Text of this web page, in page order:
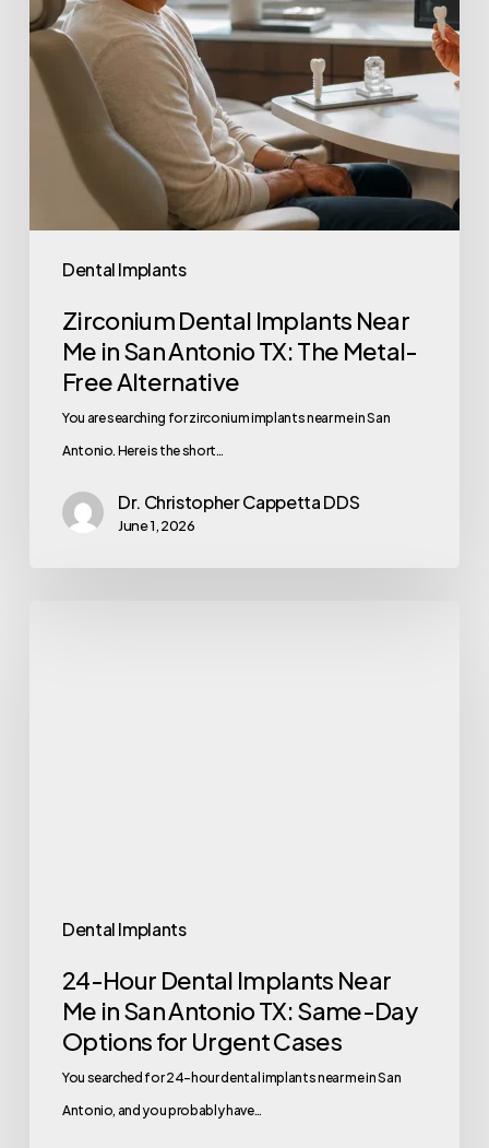
Dental Implants
Zirconium Dental Implants Near
Me in San Antonio TX: The Metal-
Free Alternative
You are searching for zirconium implants near me in San
Antonio. Here is the short…
Dr. Christopher Cappetta DDS
June 1, 2026
Dental Implants
24-Hour Dental Implants Near
Me in San Antonio TX: Same-Day
Options for Urgent Cases
You searched for 24-hour dental implants near me in San
Antonio, and you probably have…